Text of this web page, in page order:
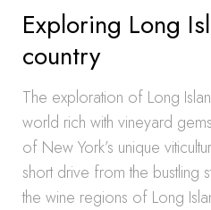
Exploring Long
country
The exploration of Long
world rich with vineyard
of New York’s unique
short drive from the bustling
the wine regions of Long